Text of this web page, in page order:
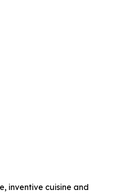
inventive cuisine and